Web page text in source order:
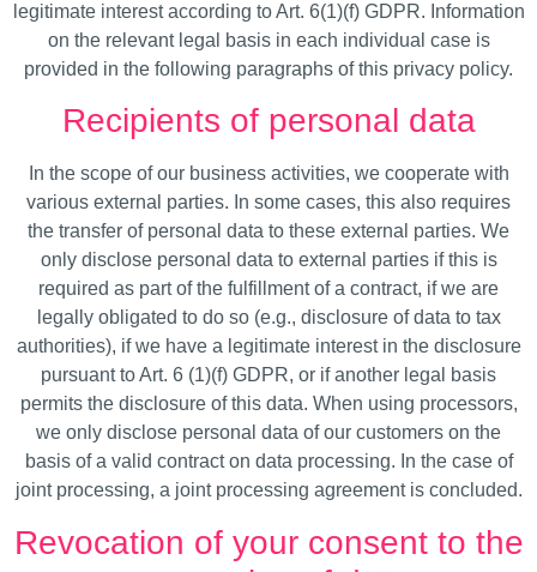
legitimate interest according to Art. 6(1)(f) GDPR. Information
on the relevant legal basis in each individual case is
provided in the following paragraphs of this privacy policy.
Recipients of personal data
In the scope of our business activities, we cooperate with
various external parties. In some cases, this also requires
the transfer of personal data to these external parties. We
only disclose personal data to external parties if this is
required as part of the fulfillment of a contract, if we are
legally obligated to do so (e.g., disclosure of data to tax
authorities), if we have a legitimate interest in the disclosure
pursuant to Art. 6 (1)(f) GDPR, or if another legal basis
permits the disclosure of this data. When using processors,
we only disclose personal data of our customers on the
basis of a valid contract on data processing. In the case of
joint processing, a joint processing agreement is concluded.
Revocation of your consent to the